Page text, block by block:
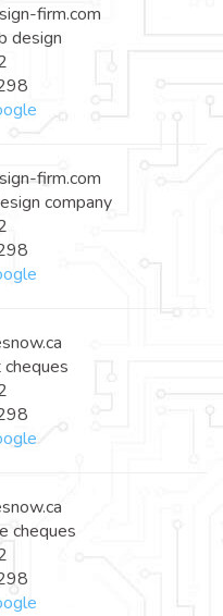
firm.com
design
firm.com
company
cheques